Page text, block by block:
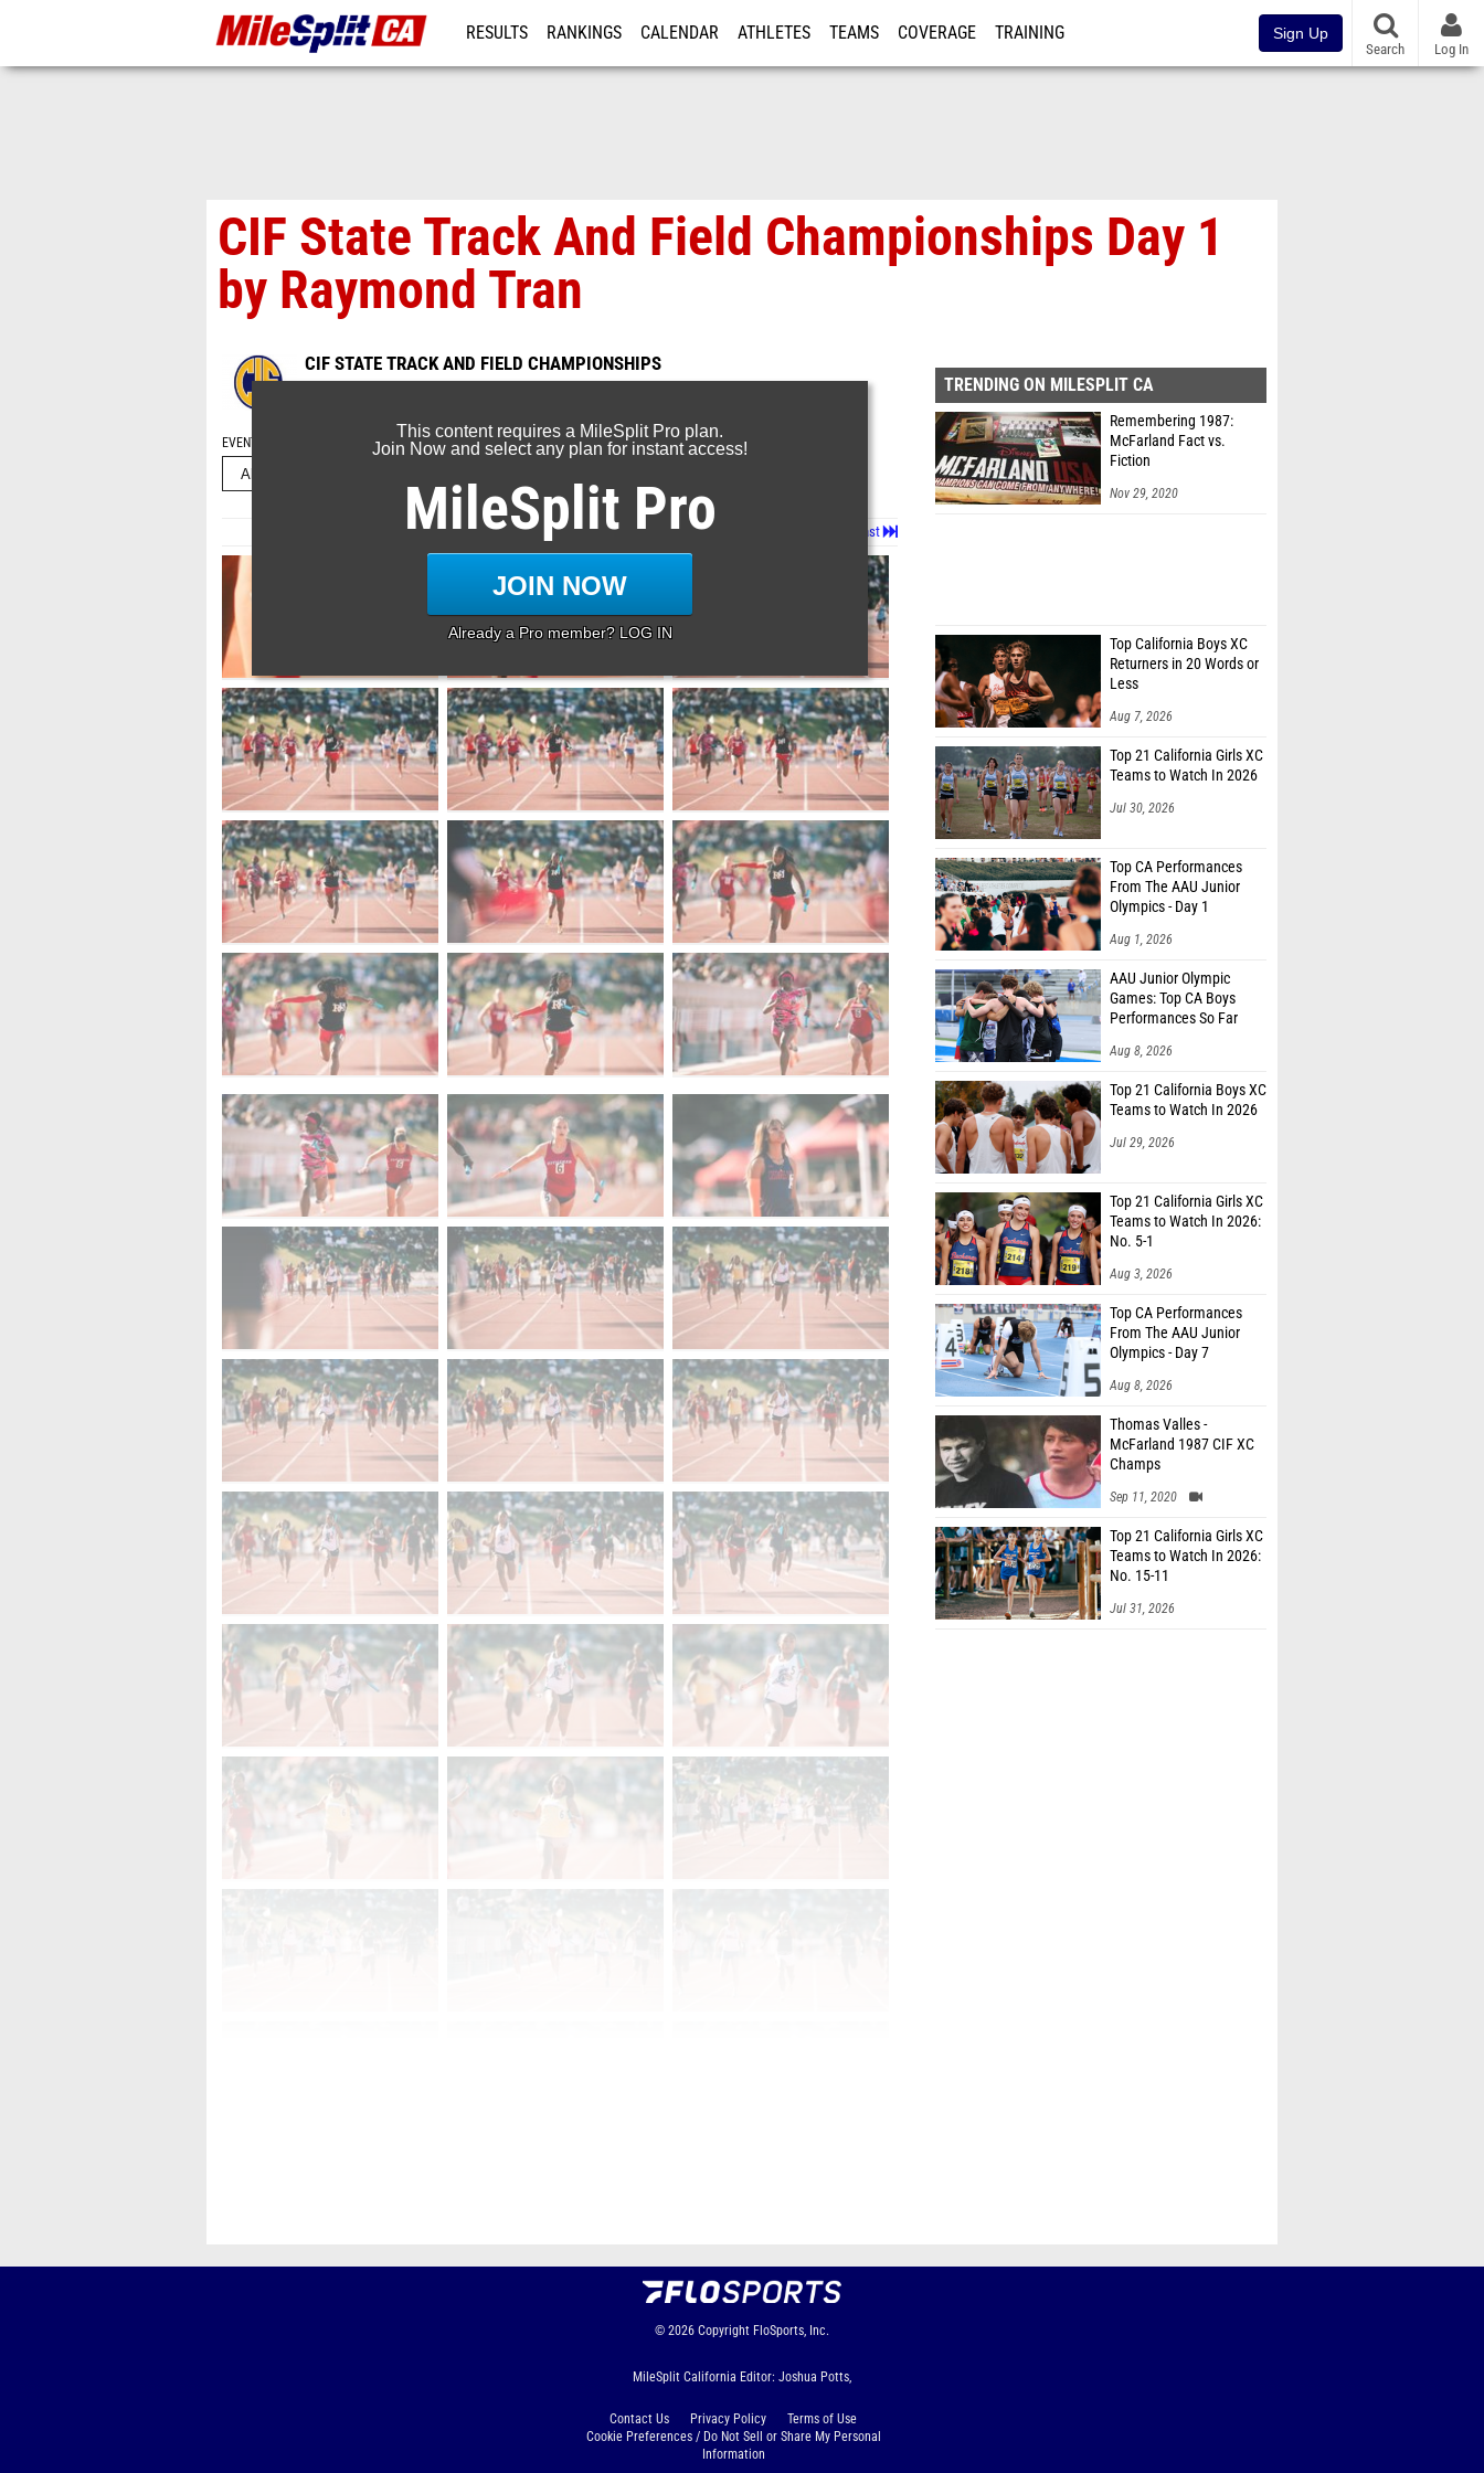
RESULTS RANKINGS CALENDAR ATHLETES TEAMS COVERAGE TRAINING Sign Up
Search Log In
CIF State Track And Field Championships Day 1
by Raymond Tran
CIF STATE TRACK AND FIELD CHAMPIONSHIPS
Jun 2, 2026
EVENT FOLDERS
Last
Page 1 of 44 in Album
This content requires a MileSplit Pro plan.
Join Now and select any plan for instant access!
MileSplit Pro
JOIN NOW
Already a Pro member? LOG IN
TRENDING ON MILESPLIT CA
Remembering 1987:
McFarland Fact vs.
Fiction
Nov 29, 2020
Top California Boys XC
Returners in 20 Words or
Less
Aug 7, 2026
Top 21 California Girls XC
Teams to Watch In 2026
Jul 30, 2026
Top CA Performances
From The AAU Junior
Olympics - Day 1
Aug 1, 2026
AAU Junior Olympic
Games: Top CA Boys
Performances So Far
Aug 8, 2026
Top 21 California Boys XC
Teams to Watch In 2026
Jul 29, 2026
Top 21 California Girls XC
Teams to Watch In 2026:
No. 5-1
Aug 3, 2026
Top CA Performances
From The AAU Junior
Olympics - Day 7
Aug 8, 2026
Thomas Valles -
McFarland 1987 CIF XC
Champs
Sep 11, 2020
Top 21 California Girls XC
Teams to Watch In 2026:
No. 15-11
Jul 31, 2026
© 2026 Copyright FloSports, Inc.
MileSplit California Editor: Joshua Potts,
Contact Us Privacy Policy
Terms of Use
Cookie Preferences / Do Not Sell or Share My Personal
Information